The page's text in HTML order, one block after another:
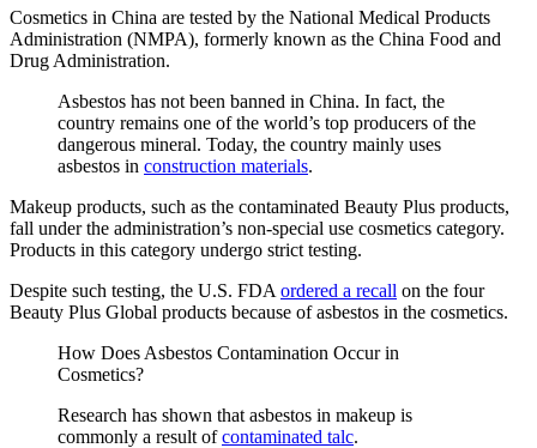
Cosmetics in China are tested by the National Medical Products
Administration (NMPA), formerly known as the China Food and
Drug Administration.
Asbestos has not been banned in China. In fact, the
country remains one of the world’s top producers of the
dangerous mineral. Today, the country mainly uses
asbestos in construction materials.
Makeup products, such as the contaminated Beauty Plus products,
fall under the administration’s non-special use cosmetics category.
Products in this category undergo strict testing.
Despite such testing, the U.S. FDA ordered a recall on the four
Beauty Plus Global products because of asbestos in the cosmetics.
How Does Asbestos Contamination Occur in
Cosmetics?
Research has shown that asbestos in makeup is
commonly a result ofcontaminated talc.